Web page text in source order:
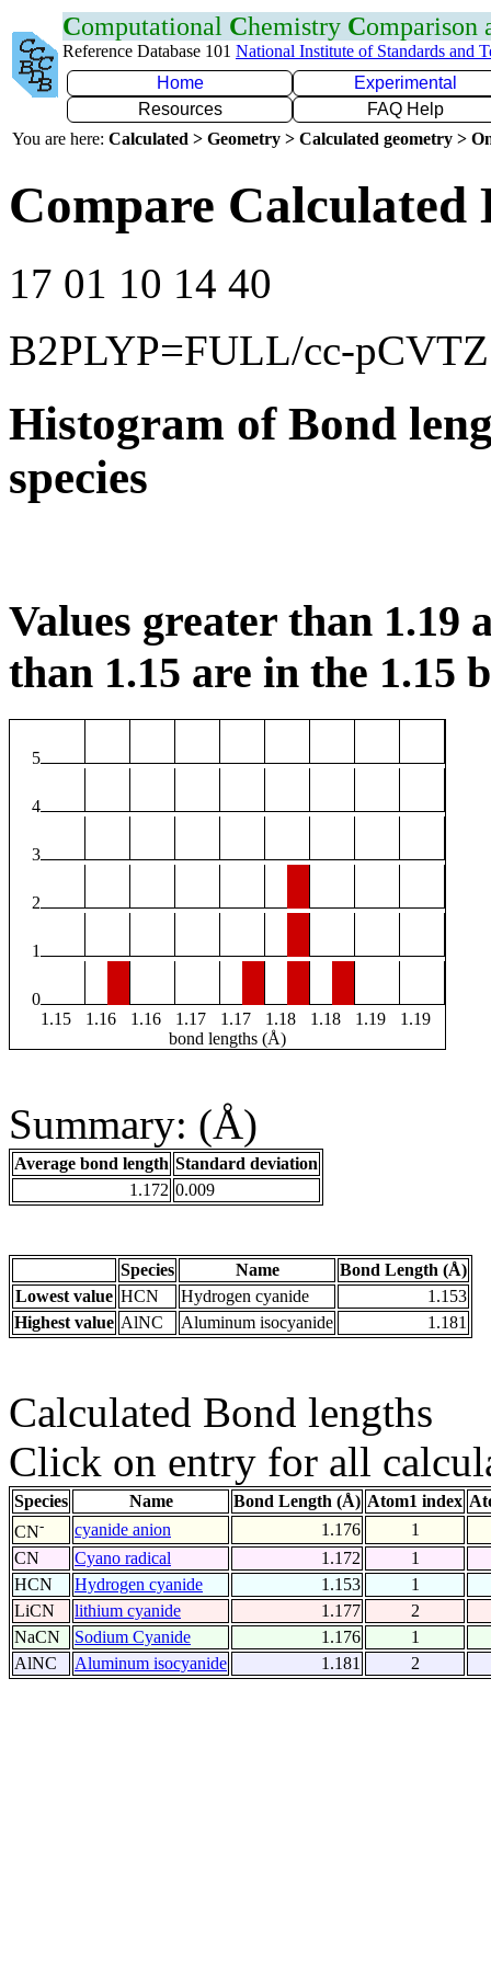
Computational Chemistry Comparison
Reference Database 101 National Institute of Standards and
Home
Experimental
Resources
FAQ Help
You are here: Calculated > Geometry > Calculated geometry >
Compare Calculated
17 01 10 14 40
B2PLYP=FULL/cc-pCVTZ
Histogram of Bond
species
Values greater than 1.19
than 1.15 are in the 1.15
5
4
3
2
1
0
1.15
1.16 1.16 1.17 1.17 1.18 1.18 1.19
1.19
bond lengths (Å)
Summary: (Å)
Average bond length Standard deviation
1.172 0.009
Species Name
Bond Length (Å)
Lowest value HCN Hydrogen cyanide
1.153
Highest value AlNC Aluminum isocyanide 1.181
Calculated Bond lengths
Click on entry for all
Species Name Bond Length (Å) Atom1 index
CN- cyanide anion 1.176
1
CN
Cyano radical 1.172
1
HCN
Hydrogen cyanide 1.153
1
LiCN
lithium cyanide 1.177
2
NaCN
Sodium Cyanide 1.176
1
AlNC
Aluminum isocyanide 1.181 2